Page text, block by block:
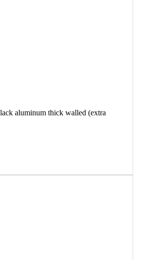
aluminum thick walled (extra